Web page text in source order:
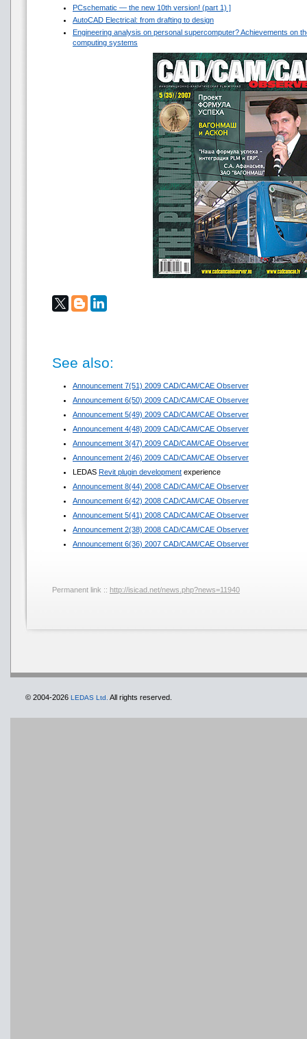
PCschematic — the new 10th version! (part 1) ]
AutoCAD Electrical: from drafting to design
Engineering analysis on personal supercomputer? Achievements on
computing systems
See also:
Announcement 7(51) 2009 CAD/CAM/CAE Observer
Announcement 6(50) 2009 CAD/CAM/CAE Observer
Announcement 5(49) 2009 CAD/CAM/CAE Observer
Announcement 4(48) 2009 CAD/CAM/CAE Observer
Announcement 3(47) 2009 CAD/CAM/CAE Observer
Announcement 2(46) 2009 CAD/CAM/CAE Observer
LEDAS Revit plugin development experience
Announcement 8(44) 2008 CAD/CAM/CAE Observer
Announcement 6(42) 2008 CAD/CAM/CAE Observer
Announcement 5(41) 2008 CAD/CAM/CAE Observer
Announcement 2(38) 2008 CAD/CAM/CAE Observer
Announcement 6(36) 2007 CAD/CAM/CAE Observer
Permanent link :: http://isicad.net/news.php?news=11940
© 2004-2026 LEDAS Ltd. All rights reserved.